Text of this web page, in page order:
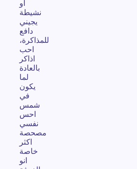
او
نشيطة
يجيني
دافع
للمذاكرة،
احب
اذاكر
بالعادة
لما
يكون
في
شمس
احس
نفسي
مصحصة
اكثر
خاصة
انو